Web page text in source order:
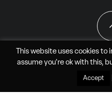
All Rights Reserved
This website uses cookies to
assume you're ok with this,
Accept